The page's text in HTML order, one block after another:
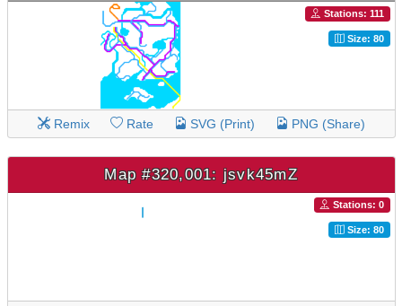
Stations: 111
Size: 80
Remix Rate SVG (Print) PNG (Share)
Map #320,001: jsvk45mZ
Stations: 0
Size: 80